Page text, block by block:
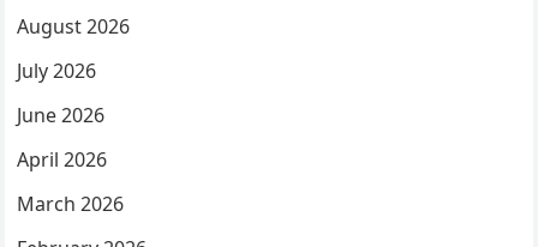
August 2026
July 2026
June 2026
April 2026
March 2026